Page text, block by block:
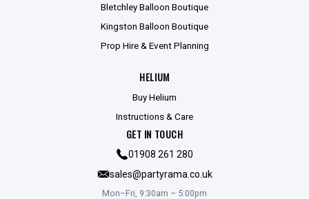
Bletchley Balloon Boutique
Kingston Balloon Boutique
Prop Hire & Event Planning
HELIUM
Buy Helium
Instructions & Care
GET IN TOUCH
01908 261 280
sales@partyrama.co.uk
Mon–Fri, 9:30am – 5:00pm